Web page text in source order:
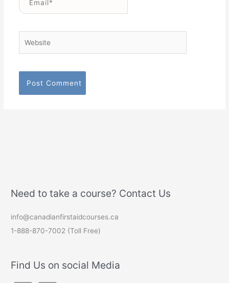
Need to take a course? Contact Us
info@canadianfirstaidcourses.ca
1-888-870-7002 (Toll Free)
Find Us on social Media